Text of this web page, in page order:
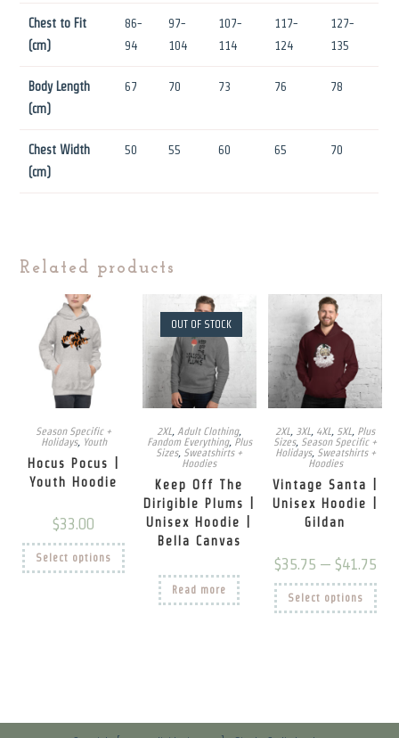
Chest to Fit
(cm)
86-
94
97-
104
107-
114
117-
124
127-
135
Body Length
(cm)
67 70 73 76 78
Chest Width
(cm)
50 55 60 65 70
Related products
Season Specific +
Holidays, Youth
Hocus Pocus |
Youth Hoodie
$33.00
Select options
This
product
has
multiple
variants.
OUT OF STOCK
2XL, Adult Clothing,
Fandom Everything, Plus
Sizes, Sweatshirts +
Hoodies
Keep Off The
Dirigible Plums |
Unisex Hoodie |
Bella Canvas
Read more
2XL, 3XL, 4XL, 5XL, Plus
Sizes, Season Specific +
Holidays, Sweatshirts +
Hoodies
Vintage Santa |
Unisex Hoodie |
Gildan
$35.75 – $41.75Price
Select options
This
has
the